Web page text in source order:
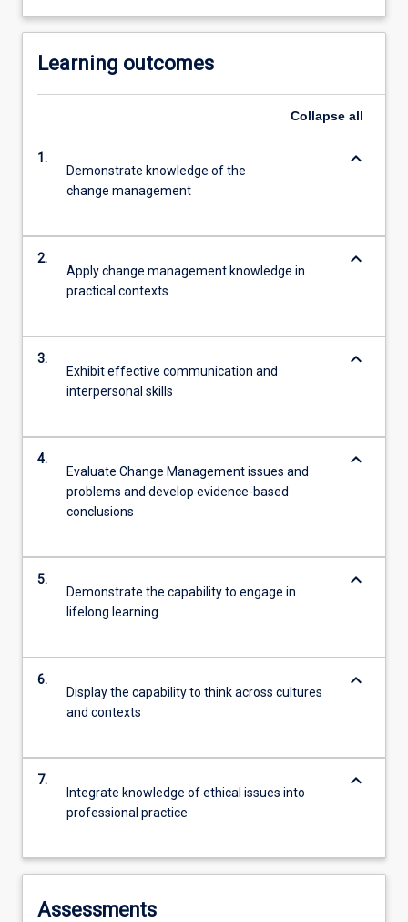
Learning outcomes
Collapse all
1.
Demonstrate knowledge of the
change management
keyboard_arrow_down
2.
Apply change management knowledge in
practical contexts.
keyboard_arrow_down
3.
Exhibit effective communication and
interpersonal skills
keyboard_arrow_down
4.
Evaluate Change Management issues and
problems and develop evidence-based
conclusions
keyboard_arrow_down
5.
Demonstrate the capability to engage in
lifelong learning
keyboard_arrow_down
6.
Display the capability to think across cultures
and contexts
keyboard_arrow_down
7.
Integrate knowledge of ethical issues into
professional practice
keyboard_arrow_down
Assessments